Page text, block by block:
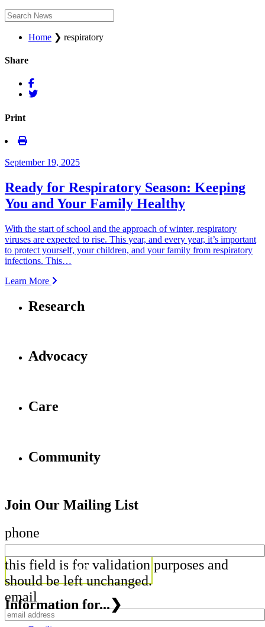
Home ❯ respiratory
Share
Print
September 19, 2025
Ready for Respiratory Season: Keeping
You and Your Family Healthy
With the start of school and the approach of winter, respiratory
viruses are expected to rise. This year, and every year, it’s important
to protect yourself, your children, and your family from respiratory
infections. This…
Learn More
Research
Advocacy
Care
Community
Join Our Mailing List
phone
this field is for validation purposes and
should be left unchanged.
email
Information for...❯